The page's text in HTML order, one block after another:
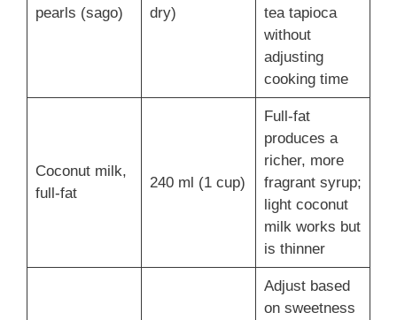
pearls (sago)
dry)
tea tapioca
without
adjusting
cooking time
Coconut milk,
full-fat
240 ml (1 cup)
Full-fat
produces a
richer, more
fragrant syrup;
light coconut
milk works but
is thinner
Adjust based
on sweetness